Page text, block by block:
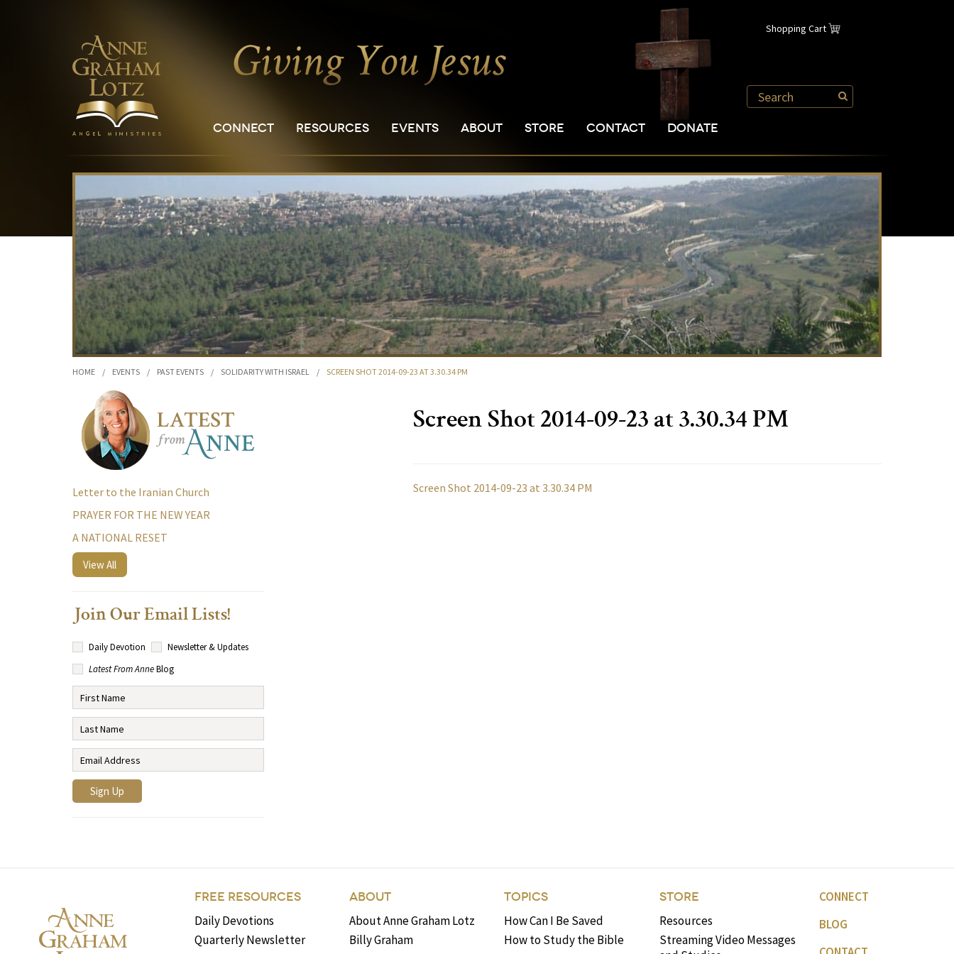
Shopping Cart
CONNECT RESOURCES EVENTS ABOUT STORE CONTACT DONATE
HOME / EVENTS / PAST EVENTS / SOLIDARITY WITH ISRAEL / SCREEN SHOT 2014-09-23 AT 3.30.34 PM
Screen Shot 2014-09-23 at 3.30.34 PM
Screen Shot 2014-09-23 at 3.30.34 PM
Letter to the Iranian Church
PRAYER FOR THE NEW YEAR
A NATIONAL RESET
View All
Join Our Email Lists!
Daily Devotion
Newsletter & Updates
Latest From AnneBlog
FREE RESOURCES
Daily Devotions
Quarterly Newsletter
ABOUT
About Anne Graham Lotz
Billy Graham
TOPICS
How Can I Be Saved
How to Study the Bible
STORE
Resources
Streaming Video Messages
CONNECT
BLOG